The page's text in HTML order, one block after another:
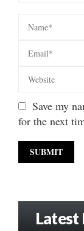
Save my
for the next
Latest